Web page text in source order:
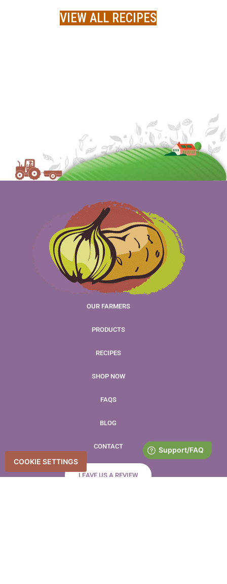
COOKIE SETTINGS
VIEW ALL RECIPES
OUR FARMERS
PRODUCTS
RECIPES
SHOP NOW
FAQS
BLOG
CONTACT
LEAVE US A REVIEW